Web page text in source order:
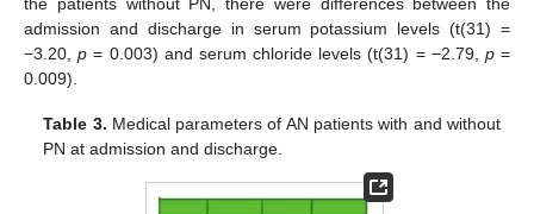
admission and discharge in serum potassium levels (t(31) =
−3.20,p = 0.003) and serum chloride levels (t(31) = −2.79, p=
0.009).
Table 3. Medical parameters of AN patients with and without
PN at admission and discharge.